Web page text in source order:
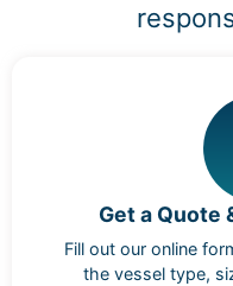
Get a Quote
Fill out our online
the vessel type,